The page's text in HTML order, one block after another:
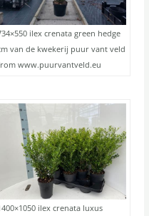
ilex crenata green hedge
van de kwekerij puur vant veld
www.puurvantveld.eu
ilex crenata luxus